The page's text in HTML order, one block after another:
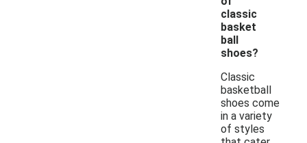
classic
basket
ball
shoes?
Classic
basketball
shoes come
in a variety
of styles